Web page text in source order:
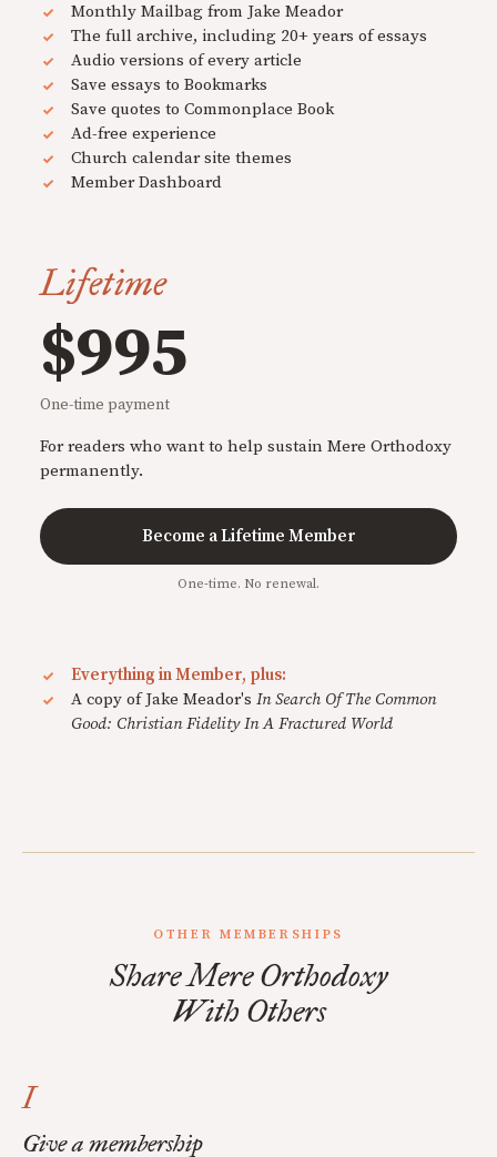
Monthly Mailbag from Jake Meador
The full archive, including 20+ years of essays
Audio versions of every article
Save essays to Bookmarks
Save quotes to Commonplace Book
Ad-free experience
Church calendar site themes
Member Dashboard
Lifetime
$995
One-time payment
For readers who want to help sustain Mere Orthodoxy
permanently.
Become a Lifetime Member
One-time. No renewal.
Everything in Member, plus:
A copy of Jake Meador's In Search Of The Common
Good: Christian Fidelity In A Fractured World
OTHER MEMBERSHIPS
Share Mere Orthodoxy
With Others
I
Give a membership